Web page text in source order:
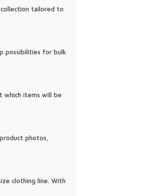
tailored to
possibilities for bulk
which items will be
photos,
clothing line. With